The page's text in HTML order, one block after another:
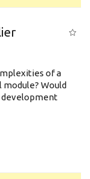
of a
Would
development